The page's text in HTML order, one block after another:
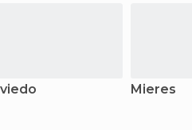
Mieres